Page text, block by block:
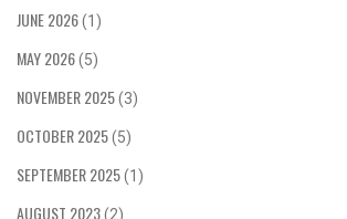
JUNE 2026(1)
MAY 2026(5)
NOVEMBER 2025(3)
OCTOBER 2025(5)
SEPTEMBER 2025(1)
AUGUST 2023(2)